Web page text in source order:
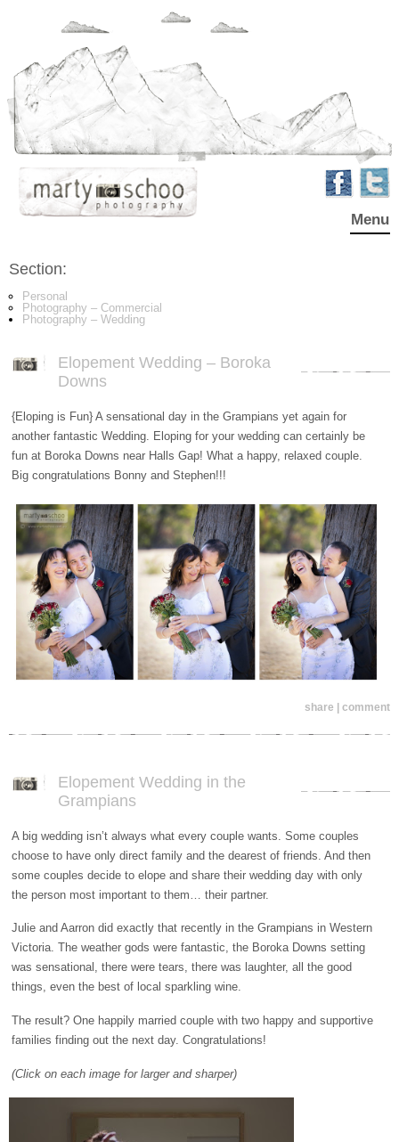
Menu
Section:
Personal
Photography – Commercial
Photography – Wedding
Elopement Wedding – Boroka
Downs
{Eloping is Fun} A sensational day in the Grampians yet again for
another fantastic Wedding. Eloping for your wedding can certainly be
fun at Boroka Downs near Halls Gap! What a happy, relaxed couple.
Big congratulations Bonny and Stephen!!!
share | comment
Elopement Wedding in the
Grampians
A big wedding isn’t always what every couple wants. Some couples
choose to have only direct family and the dearest of friends. And then
some couples decide to elope and share their wedding day with only
the person most important to them… their partner.
Julie and Aarron did exactly that recently in the Grampians in Western
Victoria. The weather gods were fantastic, the Boroka Downs setting
was sensational, there were tears, there was laughter, all the good
things, even the best of local sparkling wine.
The result? One happily married couple with two happy and supportive
families finding out the next day. Congratulations!
(Click on each image for larger and sharper)